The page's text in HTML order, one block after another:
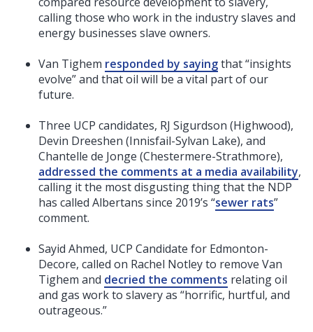
calling those who work in the industry slaves and
energy businesses slave owners.
Van Tighem responded by sayingthat “insights
evolve” and that oil will be a vital part of our
future.
Three UCP candidates, RJ Sigurdson (Highwood),
Devin Dreeshen (Innisfail-Sylvan Lake), and
Chantelle de Jonge (Chestermere-Strathmore),
addressed the comments at a media availability,
calling it the most disgusting thing that the NDP
has called Albertans since 2019’s “sewer rats”
comment.
Sayid Ahmed, UCP Candidate for Edmonton-
Decore, called on Rachel Notley to remove Van
Tighem and decried the comments relating oil
and gas work to slavery as “horrific, hurtful, and
outrageous.”